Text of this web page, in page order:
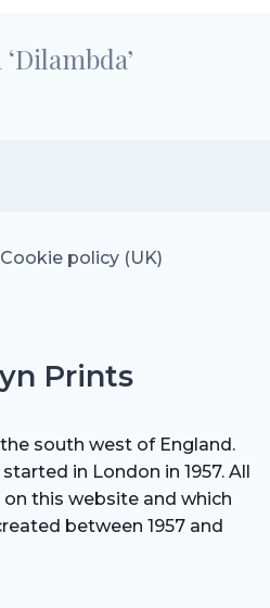
Cookie policy (UK)
Prints
south west of England.
in London in 1957. All
this website and which
between 1957 and